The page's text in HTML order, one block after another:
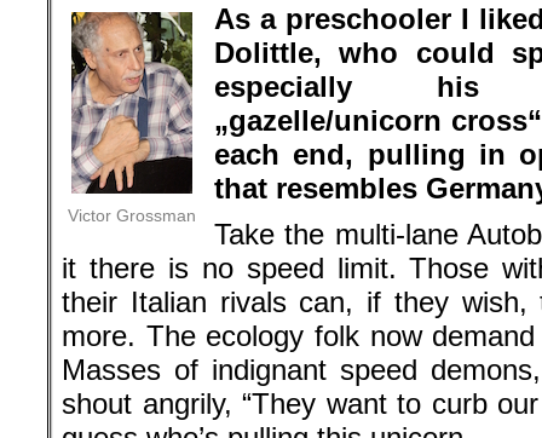
Victor Grossman
As a preschooler I
Dolittle, who could
especially his
„gazelle/unicorn
each end, pulling in
that resembles
Take the multi-lane
it there is no speed limit. Those
their Italian rivals can, if they
more. The ecology folk now
Masses of indignant speed
shout angrily, “They want to curb